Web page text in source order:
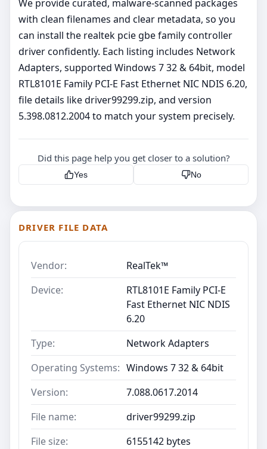
We provide curated, malware‑scanned packages
with clean filenames and clear metadata, so you
can install the realtek pcie gbe family controller
driver confidently. Each listing includes Network
Adapters, supported Windows 7 32 & 64bit, model
RTL8101E Family PCI-E Fast Ethernet NIC NDIS 6.20,
file details like driver99299.zip, and version
5.398.0812.2004 to match your system precisely.
Did this page help you get closer to a solution?
Yes No
DRIVER FILE DATA
Vendor:
RealTek™
Device:
RTL8101E Family PCI-E
Fast Ethernet NIC NDIS
6.20
Type:
Network Adapters
Operating Systems: Windows 7 32 & 64bit
Version:
7.088.0617.2014
File name:
driver99299.zip
File size:
6155142 bytes